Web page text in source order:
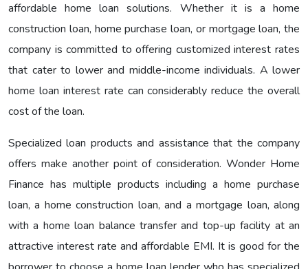
affordable home loan solutions. Whether it is a home
construction loan, home purchase loan, or mortgage loan, the
company is committed to offering customized interest rates
that cater to lower and middle-income individuals. A lower
home loan interest rate can considerably reduce the overall
cost of the loan.
Specialized loan products and assistance that the company
offers make another point of consideration. Wonder Home
Finance has multiple products including a home purchase
loan, a home construction loan, and a mortgage loan, along
with a home loan balance transfer and top-up facility at an
attractive interest rate and affordable EMI. It is good for the